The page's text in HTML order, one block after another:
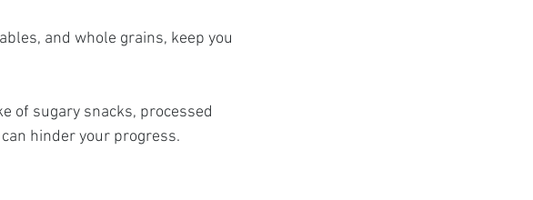
and whole grains, keep you
of sugary snacks, processed
hinder your progress.